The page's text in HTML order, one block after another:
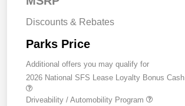
Discounts & Rebates
Parks Price
Additional offers you may qualify for
2026 National SFS Lease Loyalty Bonus Cash
Driveability / Automobility Program